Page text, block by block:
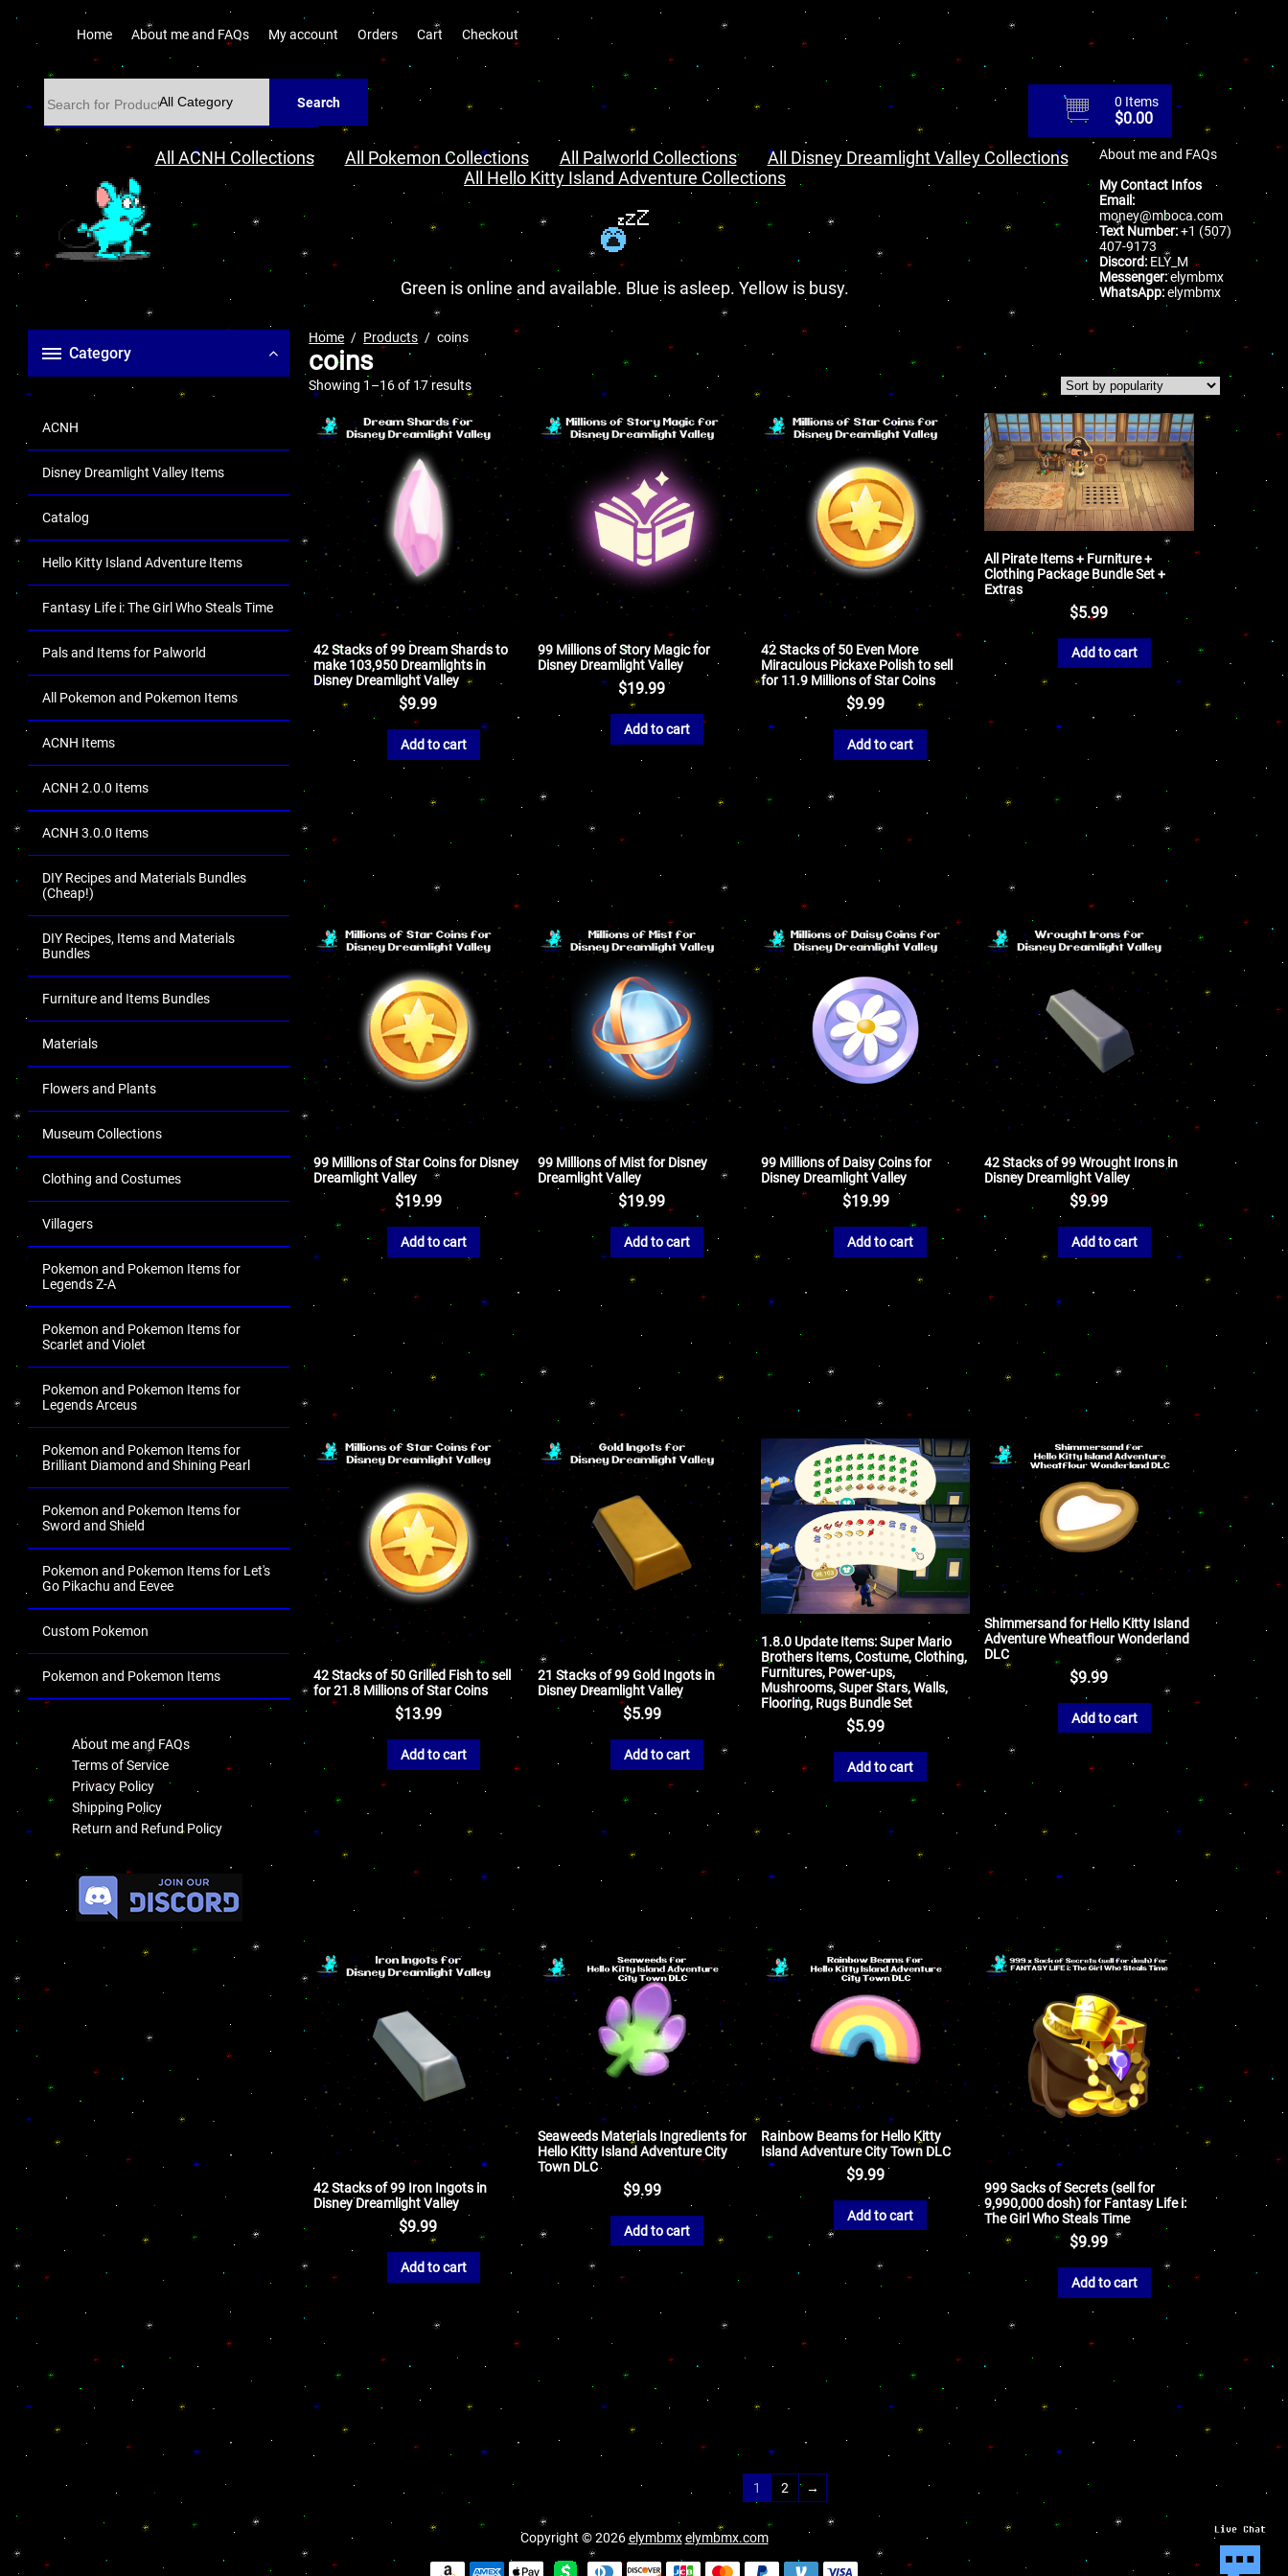
Home About me and FAQs My account Orders Cart Checkout
Search 0 Items
$0.00
All ACNH Collections All Pokemon Collections All Palworld Collections
All Disney Dreamlight Valley Collections
All Hello Kitty Island Adventure Collections
Green is online and available. Blue is asleep. Yellow is busy.
About me and FAQs
My Contact Infos
Email:
money@mboca.com
Text Number:+1 (507)
407-9173
Discord: ELY_M
Messenger:elymbmx
WhatsApp:elymbmx
Category
ACNH
Disney Dreamlight Valley Items
Catalog
Hello Kitty Island Adventure Items
Fantasy Life i: The Girl Who Steals Time
Pals and Items for Palworld
All Pokemon and Pokemon Items
ACNH Items
ACNH 2.0.0 Items
ACNH 3.0.0 Items
DIY Recipes and Materials Bundles
(Cheap!)
DIY Recipes, Items and Materials
Bundles
Furniture and Items Bundles
Materials
Flowers and Plants
Museum Collections
Clothing and Costumes
Villagers
Pokemon and Pokemon Items for
Legends Z-A
Pokemon and Pokemon Items for
Scarlet and Violet
Pokemon and Pokemon Items for
Legends Arceus
Pokemon and Pokemon Items for
Brilliant Diamond and Shining Pearl
Pokemon and Pokemon Items for
Sword and Shield
Pokemon and Pokemon Items for Let's
Go Pikachu and Eevee
Custom Pokemon
Pokemon and Pokemon Items
About me and FAQs
Terms of Service
Privacy Policy
Shipping Policy
Return and Refund Policy
Home Products coins
coins
Showing 1–16 of 17 results
42 Stacks of 99 Dream Shards to
make 103,950 Dreamlights in
Disney Dreamlight Valley
$9.99
Add to cart
99 Millions of Story Magic for
Disney Dreamlight Valley
$19.99
Add to cart
42 Stacks of 50 Even More
Miraculous Pickaxe Polish to sell
for 11.9 Millions of Star Coins
$9.99
Add to cart
All Pirate Items + Furniture +
Clothing Package Bundle Set +
Extras
$5.99
Add to cart
99 Millions of Star Coins for Disney
Dreamlight Valley
$19.99
Add to cart
99 Millions of Mist for Disney
Dreamlight Valley
$19.99
Add to cart
99 Millions of Daisy Coins for
Disney Dreamlight Valley
$19.99
Add to cart
42 Stacks of 99 Wrought Irons in
Disney Dreamlight Valley
$9.99
Add to cart
42 Stacks of 50 Grilled Fish to sell
for 21.8 Millions of Star Coins
$13.99
Add to cart
21 Stacks of 99 Gold Ingots in
Disney Dreamlight Valley
$5.99
Add to cart
1.8.0 Update Items: Super Mario
Brothers Items, Costume, Clothing,
Furnitures, Power-ups,
Mushrooms, Super Stars, Walls,
Flooring, Rugs Bundle Set
$5.99
Add to cart
Shimmersand for Hello Kitty Island
Adventure Wheatflour Wonderland
DLC
$9.99
Add to cart
42 Stacks of 99 Iron Ingots in
Disney Dreamlight Valley
$9.99
Add to cart
Seaweeds Materials Ingredients for
Hello Kitty Island Adventure City
Town DLC
$9.99
Add to cart
Rainbow Beams for Hello Kitty
Island Adventure City Town DLC
$9.99
Add to cart
999 Sacks of Secrets (sell for
9,990,000 dosh) for Fantasy Life i:
The Girl Who Steals Time
$9.99
Add to cart
1 2 →
Copyright © 2026elymbmx elymbmx.com